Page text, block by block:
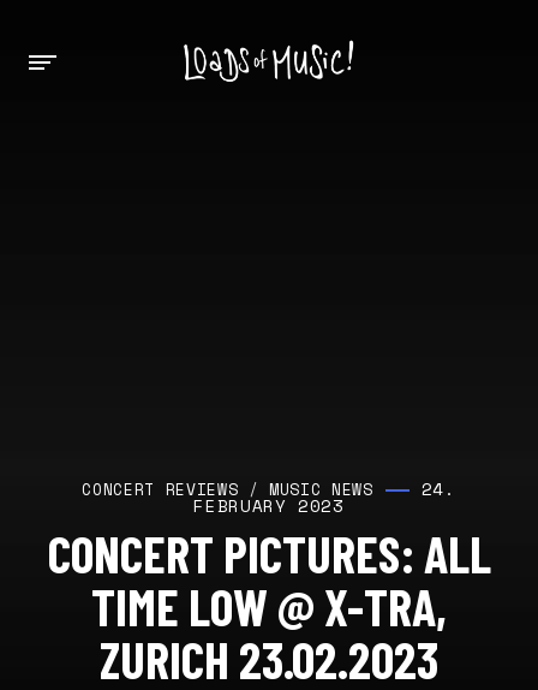
CONCERT REVIEWS /MUSIC NEWS 24.
FEBRUARY 2023
CONCERT PICTURES: ALL
TIME LOW @ X-TRA,
ZURICH 23.02.2023